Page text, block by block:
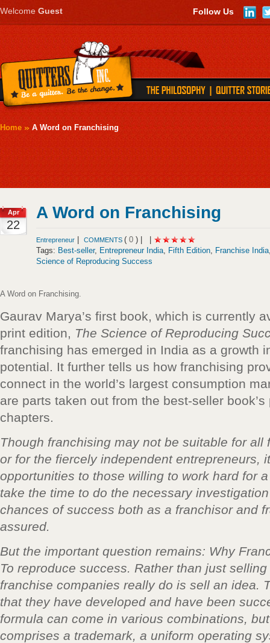
Follow Us
Welcome Guest
Home A Word on Franchising
Apr
22
A Word on Franchising
Entrepreneur COMMENTS ( 0 ) |
Tags: Best-seller, Entrepreneur India, Fifth Edition, Franchise India
Science of Reproducing Success
A Word on Franchising.
Gaurav Marya’s first book, which is currently
print edition, The Science of Reproducing
franchising has emerged in India as a growth
potential. It further tells us how franchising
connect in the world’s largest consumption
are parts taken out from the best-seller
chapters.
Though franchising may not be suitable for all
or for the fiercely independent entrepreneurs,
opportunities to those willing to work hard for
take the time to do the necessary
chances of success both as a franchisor and
assured.
But the important question remains: Why
To reproduce success. Rather than just
franchise companies really do is sell an idea.
that they have developed and have been
formula can come in various combinations,
comprises a trademark, a uniform operating